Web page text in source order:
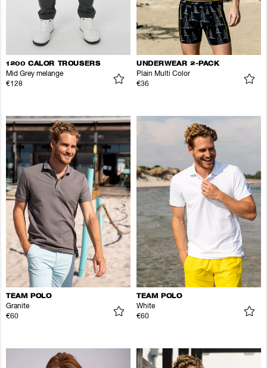
1200 CALOR TROUSERS
Mid Grey melange
€128
UNDERWEAR 2-PACK
Plain Multi Color
€36
TEAM POLO
Granite
€60
TEAM POLO
White
€60